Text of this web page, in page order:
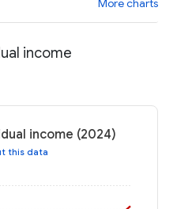
income
income (2024)
this data